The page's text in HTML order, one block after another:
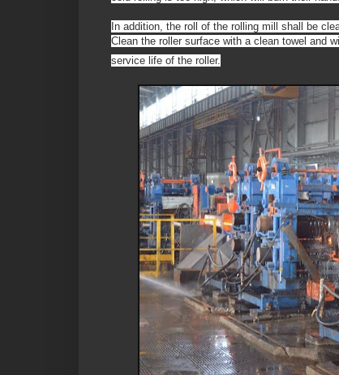
In addition, the roll of the rolling mill shall be
Clean the roller surface with a clean towel and
service life of the roller.